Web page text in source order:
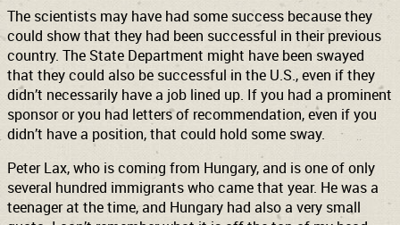
The scientists may have had some success because they
could show that they had been successful in their previous
country. The State Department might have been swayed
that they could also be successful in the U.S., even if they
didn’t necessarily have a job lined up. If you had a prominent
sponsor or you had letters of recommendation, even if you
didn’t have a position, that could hold some sway.
Peter Lax, who is coming from Hungary, and is one of only
several hundred immigrants who came that year. He was a
teenager at the time, and Hungary had also a very small